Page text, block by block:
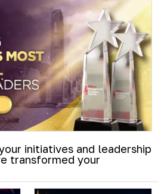
initiatives and leadership
transformed your